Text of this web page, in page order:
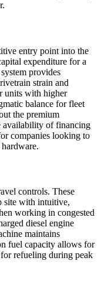
entry point into the
expenditure for a
provides
strain and
units with higher
balance for fleet
the premium
availability of financing
companies looking to
controls. These
site with intuitive,
working in congested
diesel engine
maintains
fuel capacity allows for
refueling during peak